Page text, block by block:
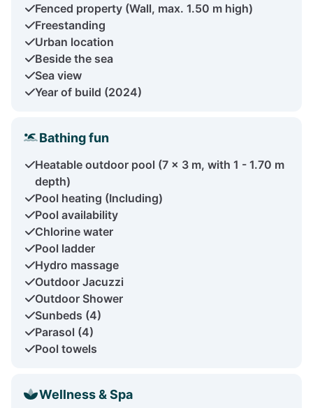
Fenced property (Wall, max. 1.50 m high)
Freestanding
Urban location
Beside the sea
Sea view
Year of build (2024)
Bathing fun
Heatable outdoor pool (7 x 3 m, with 1 - 1.70 m
depth)
Pool heating (Including)
Pool availability
Chlorine water
Pool ladder
Hydro massage
Outdoor Jacuzzi
Outdoor Shower
Sunbeds (4)
Parasol (4)
Pool towels
Wellness & Spa